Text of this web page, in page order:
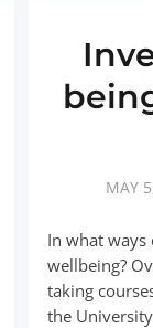
MAY
In what ways
wellbeing?
taking
the